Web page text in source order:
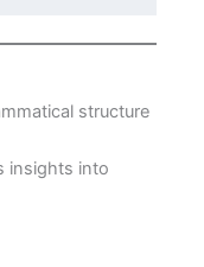
structure
insights into